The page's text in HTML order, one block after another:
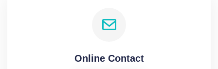
Online Contact